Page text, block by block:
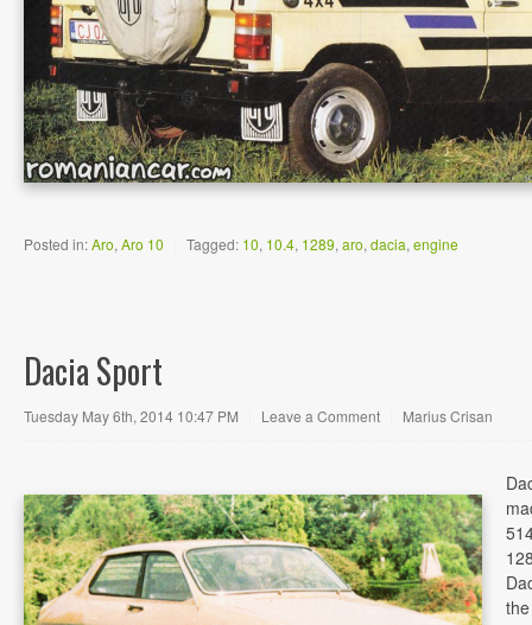
Posted in:Aro, Aro 10 Tagged: 10, 10.4, 1289, aro, dacia, engine
Dacia Sport
Tuesday May 6th, 2014 10:47 PM Leave a Comment Marius Crisan